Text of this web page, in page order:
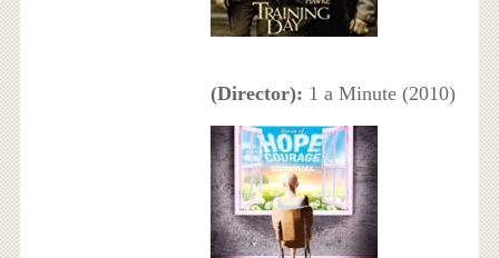
(Director): 1 a Minute (2010)